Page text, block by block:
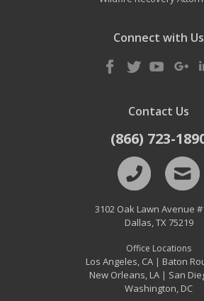
Connect with Us
Contact Us
(866) 723-
3102 Oak Lawn Avenue
Dallas,TX75219
Office Locations
Los Angeles, CA | Baton
New Orleans, LA | San
Washington, DC